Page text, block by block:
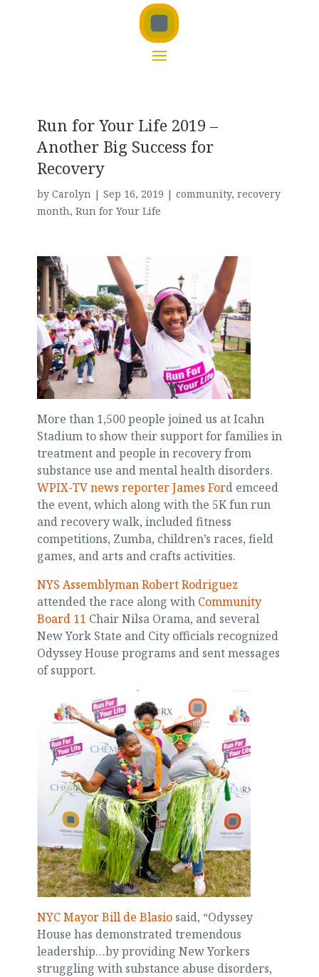
Run for Your Life 2019 –
Another Big Success for
Recovery
by Carolyn| Sep 16, 2019 | community, recovery
month, Run for Your Life
More than 1,500 people joined us at Icahn
Stadium to show their support for families in
treatment and people in recovery from
substance use and mental health disorders.
WPIX-TV news reporter James Ford emceed
the event, which along with the 5K fun run
and recovery walk, included fitness
competitions, Zumba, children’s races, field
games, and arts and crafts activities.
NYS Assemblyman Robert Rodriguez
attended the race along with Community
Board 11 Chair Nilsa Orama, and several
New York State and City officials recognized
Odyssey House programs and sent messages
of support.
NYC Mayor Bill de Blasiosaid, “Odyssey
House has demonstrated tremendous
leadership…by providing New Yorkers
struggling with substance abuse disorders,